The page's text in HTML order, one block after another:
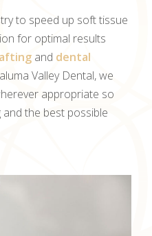
to speed up soft tissue
for optimal results
and dental
Valley Dental, we
appropriate so
the best possible